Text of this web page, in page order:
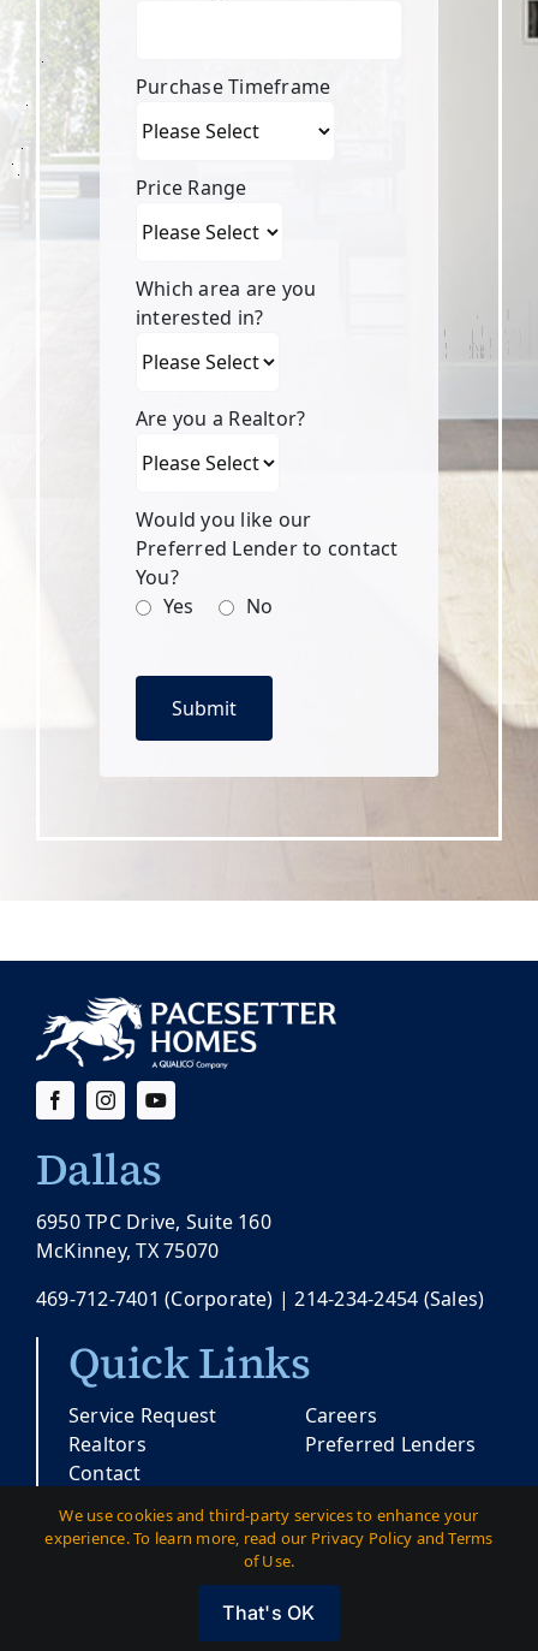
Purchase Timeframe
Price Range
Which area are you
interested in?
Are you a Realtor?
Would you like our
Preferred Lender to contact
You?
Yes
No
Dallas
6950 TPC Drive, Suite 160
McKinney, TX 75070
469-712-7401 (Corporate) |214-234-2454 (Sales)
Quick Links
Service Request
Realtors
Contact
Careers
Preferred Lenders
© Copyright 2026 |Pacesetter Texas| All
Rights Reserved
Dallas|Privacy
We use cookies and third-party services to enhance your
experience. To learn more, read our Privacy Policy and Terms
of Use.
That's OK